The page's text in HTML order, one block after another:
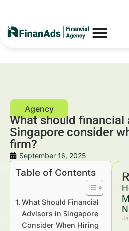
What should financial
Singapore consider
firm?
September 16, 2025
Table of Contents
What Should Financial
Advisors in Singapore
Consider When Hiring